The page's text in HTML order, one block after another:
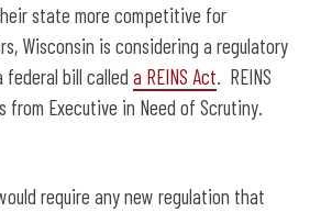
state more competitive for
Wisconsin is considering a regulatory
bill called a REINS Act. REINS
from Executive in Need of Scrutiny.
require any new regulation that